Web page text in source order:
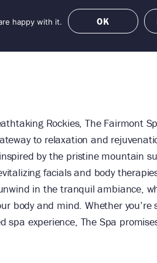
OFFERS
Rockies, The Fairmont
to relaxation and
by the pristine mountain
facials and body
in the tranquil ambiance,
body and mind. Whether you’re
spa experience, The Spa
happy with it. OK